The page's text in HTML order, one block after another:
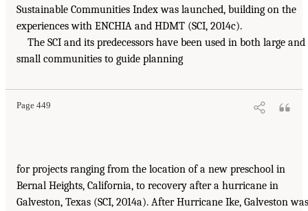
Sustainable Communities Index was launched, building on the
experiences with ENCHIA and HDMT (SCI, 2014c).
The SCI and its predecessors have been used in both large and
small communities to guide planning
Page 449
for projects ranging from the location of a new preschool in
Bernal Heights, California, to recovery after a hurricane in
Galveston, Texas (SCI, 2014a). After Hurricane Ike, Galveston was